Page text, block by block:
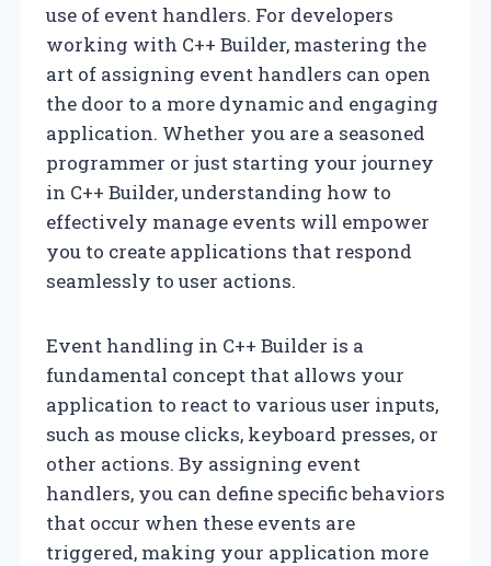
use of event handlers. For developers
working with C++ Builder, mastering the
art of assigning event handlers can open
the door to a more dynamic and engaging
application. Whether you are a seasoned
programmer or just starting your journey
in C++ Builder, understanding how to
effectively manage events will empower
you to create applications that respond
seamlessly to user actions.
Event handling in C++ Builder is a
fundamental concept that allows your
application to react to various user inputs,
such as mouse clicks, keyboard presses, or
other actions. By assigning event
handlers, you can define specific behaviors
that occur when these events are
triggered, making your application more